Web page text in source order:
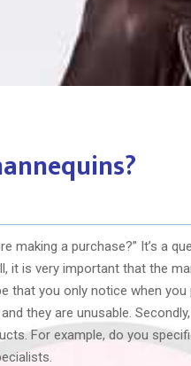
making a purchase?” It’s a
it is very important that the
that you only notice when you
they are unusable.
For example, do you